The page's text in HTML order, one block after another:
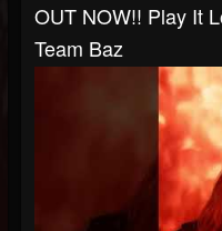
OUT NOW!! Play It
Team Baz